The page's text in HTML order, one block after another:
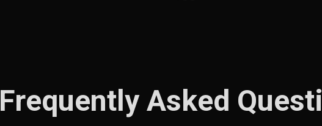
Frequently Asked